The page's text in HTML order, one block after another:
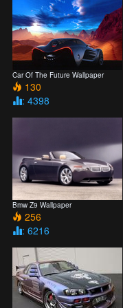
Car Of The Future Wallpaper
130
: 4398
Bmw Z9 Wallpaper
256
: 6216